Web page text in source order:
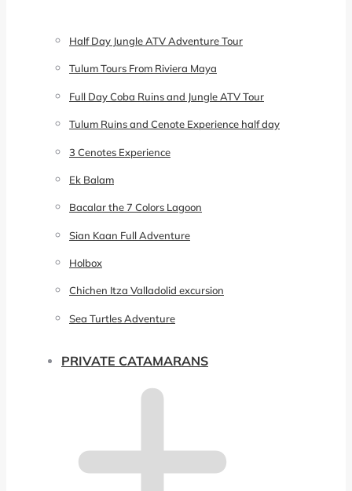
Half Day Jungle ATV Adventure Tour
Tulum Tours From Riviera Maya
Full Day Coba Ruins and Jungle ATV Tour
Tulum Ruins and Cenote Experience half day
3 Cenotes Experience
Ek Balam
Bacalar the 7 Colors Lagoon
Sian Kaan Full Adventure
Holbox
Chichen Itza Valladolid excursion
Sea Turtles Adventure
PRIVATE CATAMARANS